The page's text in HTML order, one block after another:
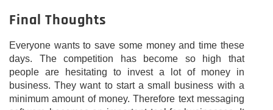
Final Thoughts
Everyone wants to save some money and time these
days. The competition has become so high that
people are hesitating to invest a lot of money in
business. They want to start a small business with a
minimum amount of money. Therefore text messaging